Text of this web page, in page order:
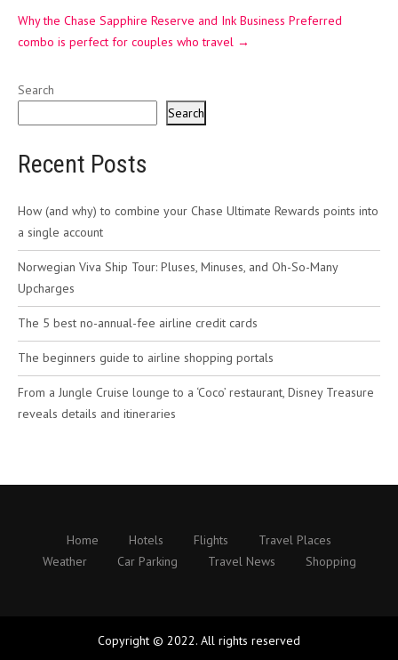
Why the Chase Sapphire Reserve and Ink Business Preferred
combo is perfect for couples who travel →
Search
Search
Recent Posts
How (and why) to combine your Chase Ultimate Rewards points into
a single account
Norwegian Viva Ship Tour: Pluses, Minuses, and Oh-So-Many
Upcharges
The 5 best no-annual-fee airline credit cards
The beginners guide to airline shopping portals
From a Jungle Cruise lounge to a ‘Coco’ restaurant, Disney Treasure
reveals details and itineraries
Home Hotels Flights
Travel Places
Weather
Car Parking Travel News Shopping
Copyright © 2022. All rights reserved